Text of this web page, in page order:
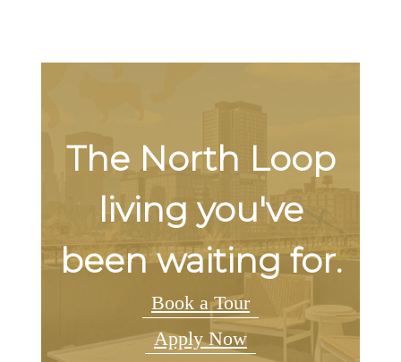
The North Loop
living you've
been waiting for.
Book a Tour
Apply Now